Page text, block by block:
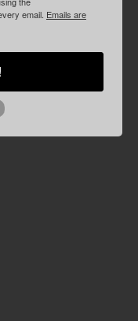
email. Emails are